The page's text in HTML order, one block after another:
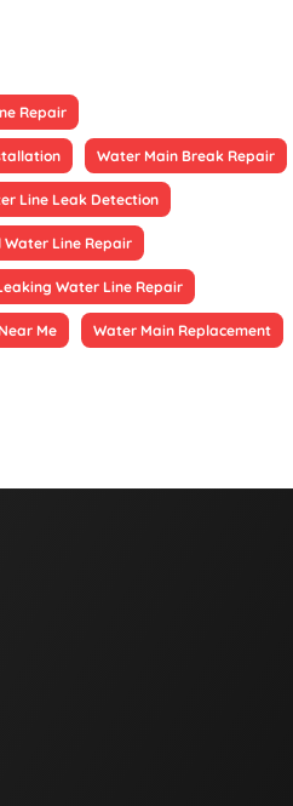
Repair
Water Main Break Repair
Line Leak Detection
Water Line Repair
Water Line Repair
Me Water Main Replacement